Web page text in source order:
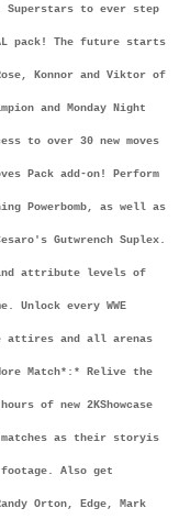
to ever step
pack! The future starts
Konnor and Viktor of
and Monday Night
to over 30 new moves
Pack add-on! Perform
Powerbomb, as well as
Gutwrench Suplex.
attribute levels of
Unlock every WWE
attires and all arenas
Match*: * Relive the
of new 2KShowcase
as their storyis
footage. Also get
Orton, Edge, Mark